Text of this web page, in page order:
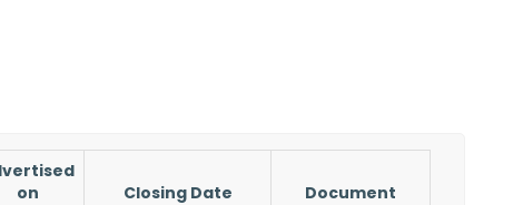
on
Closing Date
Document